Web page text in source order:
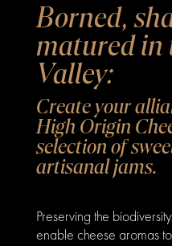
Borned,
matured in
Valley:
Create your
High Origin
selection of
artisanal jams.
Preserving the
enable cheese aromas